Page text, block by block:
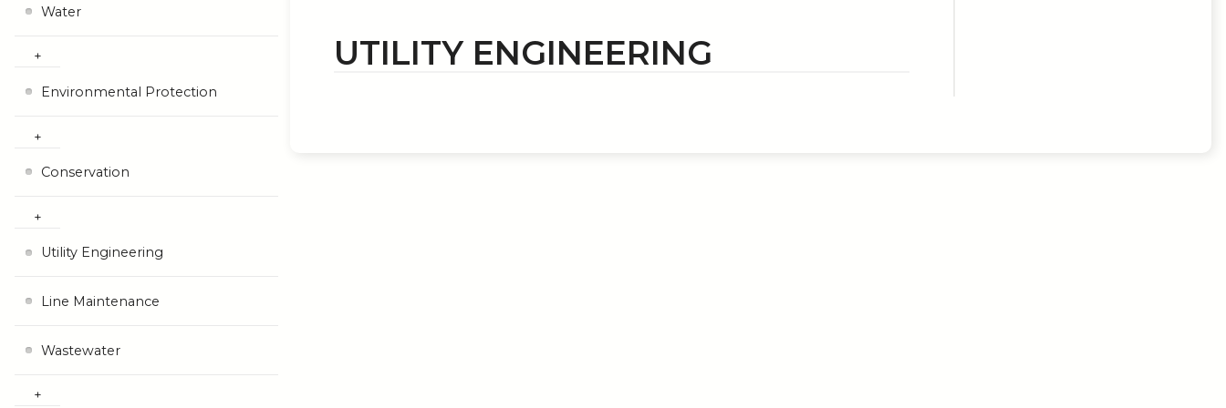
UTILITY ENGINEERING
Water
Environmental Protection
Conservation
Utility Engineering
Line Maintenance
Wastewater